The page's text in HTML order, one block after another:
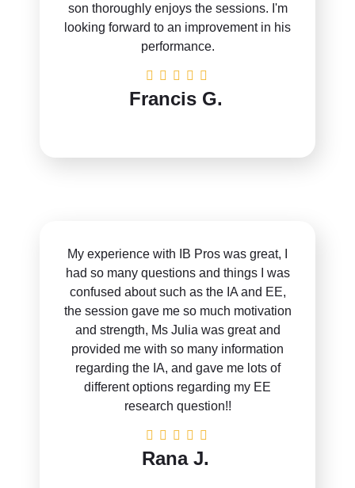
son thoroughly enjoys the sessions. I'm
looking forward to an improvement in his
performance.
Francis G.
My experience with IB Pros was great, I
had so many questions and things I was
confused about such as the IA and EE,
the session gave me so much motivation
and strength, Ms Julia was great and
provided me with so many information
regarding the IA, and gave me lots of
different options regarding my EE
research question!!
Rana J.